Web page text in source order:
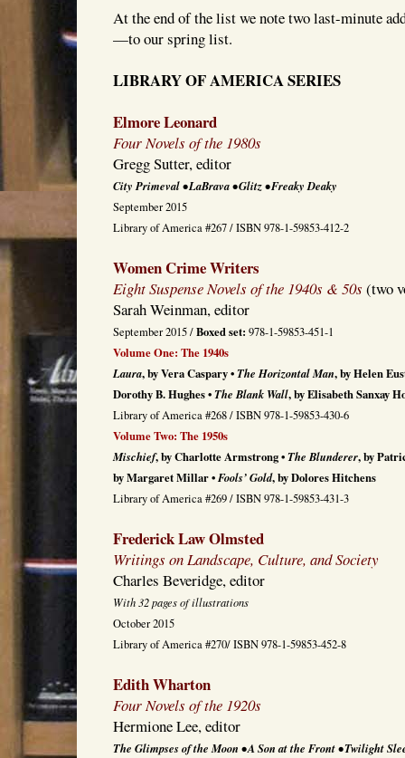
At the end of the list we note two last-minute
—to our spring list.
LIBRARY OF AMERICA SERIES
Elmore Leonard
Four Novels of the 1980s
Gregg Sutter, editor
City Primeval • LaBrava • Glitz • Freaky Deaky
September 2015
Library of America #267 / ISBN 978-1-59853-412-2
Women Crime Writers
Eight Suspense Novels of the 1940s & 50s (two
Sarah Weinman, editor
September 2015 /Boxed set: 978-1-59853-451-1
Volume One: The 1940s
Laura, by Vera Caspary •The Horizontal Man, by Helen
Dorothy B. Hughes •The Blank Wall, by Elisabeth Sanxay
Library of America #268 / ISBN 978-1-59853-430-6
Volume Two: The 1950s
Mischief, by Charlotte Armstrong •The Blunderer, by
by Margaret Millar •Fools’ Gold, by Dolores Hitchens
Library of America #269 / ISBN 978-1-59853-431-3
Frederick Law Olmsted
Writings on Landscape, Culture, and Society
Charles Beveridge, editor
With 32 pages of illustrations
October 2015
Library of America #270/ ISBN 978-1-59853-452-8
Edith Wharton
Four Novels of the 1920s
Hermione Lee, editor
The Glimpses of the Moon • A Son at the Front • Twilight